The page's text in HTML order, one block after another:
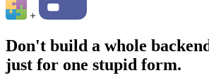
+
Don't build a whole
just for one stupid form.